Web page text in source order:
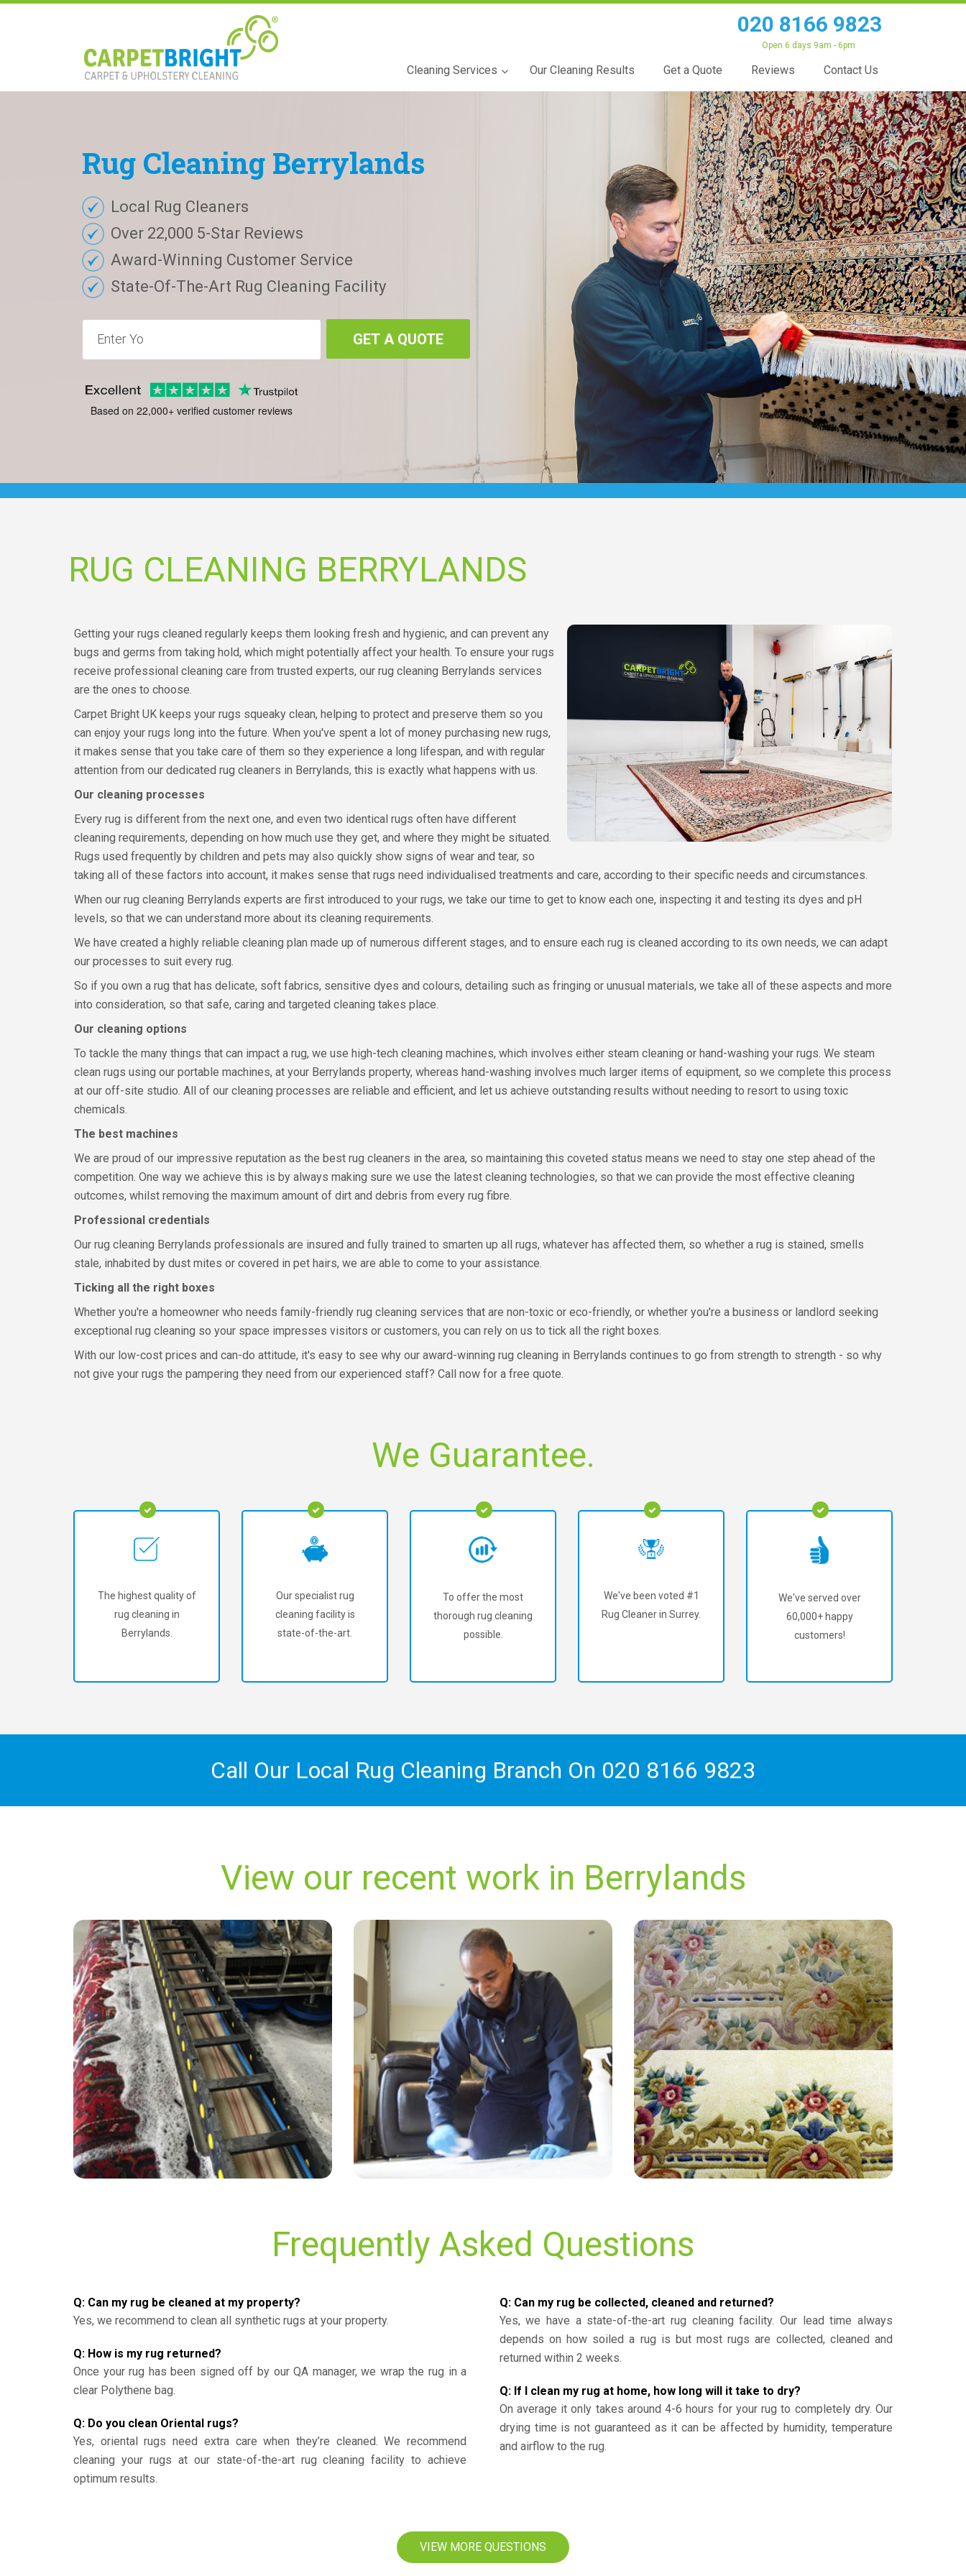
020 8166 9823
Open 6 days 9am - 6pm
Cleaning Services Our Cleaning Results Get a Quote Reviews Contact Us
Rug Cleaning Berrylands
Local Rug Cleaners
Over 22,000 5-Star Reviews
Award-Winning Customer Service
State-Of-The-Art Rug Cleaning Facility
GET A QUOTE
Based on 22,000+ verified customer reviews
RUG CLEANING BERRYLANDS
Getting your rugs cleaned regularly keeps them looking fresh and hygienic, and can prevent any
bugs and germs from taking hold, which might potentially affect your health. To ensure your rugs
receive professional cleaning care from trusted experts, our rug cleaning Berrylands services
are the ones to choose.
Carpet Bright UK keeps your rugs squeaky clean, helping to protect and preserve them so you
can enjoy your rugs long into the future. When you've spent a lot of money purchasing new rugs,
it makes sense that you take care of them so they experience a long lifespan, and with regular
attention from our dedicated rug cleaners in Berrylands, this is exactly what happens with us.
Our cleaning processes
Every rug is different from the next one, and even two identical rugs often have different
cleaning requirements, depending on how much use they get, and where they might be situated.
Rugs used frequently by children and pets may also quickly show signs of wear and tear, so
taking all of these factors into account, it makes sense that rugs need individualised treatments and care, according to their specific needs and circumstances.
When our rug cleaning Berrylands experts are first introduced to your rugs, we take our time to get to know each one, inspecting it and testing its dyes and pH
levels, so that we can understand more about its cleaning requirements.
We have created a highly reliable cleaning plan made up of numerous different stages, and to ensure each rug is cleaned according to its own needs, we can adapt
our processes to suit every rug.
So if you own a rug that has delicate, soft fabrics, sensitive dyes and colours, detailing such as fringing or unusual materials, we take all of these aspects and more
into consideration, so that safe, caring and targeted cleaning takes place.
Our cleaning options
To tackle the many things that can impact a rug, we use high-tech cleaning machines, which involves either steam cleaning or hand-washing your rugs. We steam
clean rugs using our portable machines, at your Berrylands property, whereas hand-washing involves much larger items of equipment, so we complete this process
at our off-site studio. All of our cleaning processes are reliable and efficient, and let us achieve outstanding results without needing to resort to using toxic
chemicals.
The best machines
We are proud of our impressive reputation as the best rug cleaners in the area, so maintaining this coveted status means we need to stay one step ahead of the
competition. One way we achieve this is by always making sure we use the latest cleaning technologies, so that we can provide the most effective cleaning
outcomes, whilst removing the maximum amount of dirt and debris from every rug fibre.
Professional credentials
Our rug cleaning Berrylands professionals are insured and fully trained to smarten up all rugs, whatever has affected them, so whether a rug is stained, smells
stale, inhabited by dust mites or covered in pet hairs, we are able to come to your assistance.
Ticking all the right boxes
Whether you're a homeowner who needs family-friendly rug cleaning services that are non-toxic or eco-friendly, or whether you're a business or landlord seeking
exceptional rug cleaning so your space impresses visitors or customers, you can rely on us to tick all the right boxes.
With our low-cost prices and can-do attitude, it's easy to see why our award-winning rug cleaning in Berrylands continues to go from strength to strength - so why
not give your rugs the pampering they need from our experienced staff? Call now for a free quote.
We Guarantee.
The highest quality of
rug cleaning in
Berrylands.
Our specialist rug
cleaning facility is
state-of-the-art.
To offer the most
thorough rug cleaning
possible.
We've been voted #1
Rug Cleaner in Surrey.
We've served over
60,000+ happy
customers!
Call Our Local Rug Cleaning Branch On 020 8166 9823
View our recent work in Berrylands
“Superb service! Had two sofas cleaned and
they feel like new now! Timely and efficient
service - will definitely use again!”
— Ann Whyte - Berrylands, Surrey
“Very professional and thorough cant fault any
aspect of the job.”
— Graeme J Evans - Berrylands, Surrey
“Prompt service. responsive to my requests”
— Raj Mistry - Berrylands, Surrey
Frequently Asked Questions
Q: Can my rug be cleaned at my property?
Yes, we recommend to clean all synthetic rugs at your property.
Q: How is my rug returned?
Once your rug has been signed off by our QA manager, we wrap the rug in a
clear Polythene bag.
Q: Do you clean Oriental rugs?
Yes, oriental rugs need extra care when they’re cleaned. We recommend
cleaning your rugs at our state-of-the-art rug cleaning facility to achieve
optimum results.
Q: Can my rug be collected, cleaned and returned?
Yes, we have a state-of-the-art rug cleaning facility. Our lead time always
depends on how soiled a rug is but most rugs are collected, cleaned and
returned within 2 weeks.
Q: If I clean my rug at home, how long will it take to dry?
On average it only takes around 4-6 hours for your rug to completely dry. Our
drying time is not guaranteed as it can be affected by humidity, temperature
and airflow to the rug.
VIEW MORE QUESTIONS